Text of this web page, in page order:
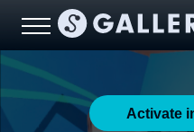
Activate